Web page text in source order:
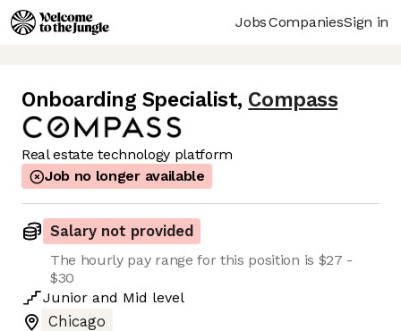
JobsCompaniesSign in
Onboarding Specialist, Compass
Real estate technology platform
Job no longer available
Salary not provided
The hourly pay range for this position is $27 -
$30
Junior and Mid level
Chicago